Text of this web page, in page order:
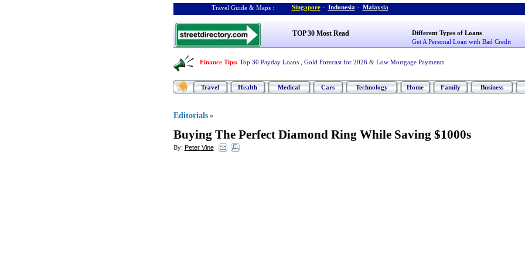
Travel Guide & Maps : Singapore - Indonesia - Malaysia
TOP 30 Most Read
Different Types of Loans
Get A Personal Loan with Bad Credit
Finance Tips: Top 30 Payday Loans Gold Forecast for 2026 & Low Mortgage Payments
Travel Health Medical Cars Technology Home Family Business
Editorials »
Buying The Perfect Diamond Ring While Saving $1000s
By: Peter Vine